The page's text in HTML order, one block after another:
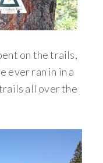
on the trails,
ever ran in in a
all over the